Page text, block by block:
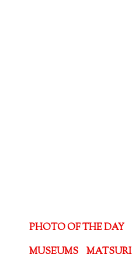
PHOTO OF THE DAY
MUSEUMS
MATSURI